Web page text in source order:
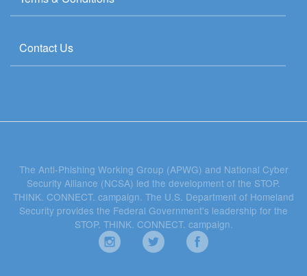
Contact Us
The Anti-Phishing Working Group (APWG) and National Cyber
Security Alliance (NCSA) led the development of the STOP.
THINK. CONNECT. campaign. The U.S. Department of Homeland
Security provides the Federal Government's leadership for the
STOP. THINK. CONNECT. campaign.